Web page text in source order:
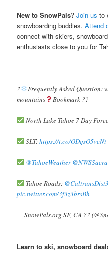
New to SnowPals?Join us to
snowboarding buddies.Attend
connect with skiers,
enthusiasts close to you for
?️
Frequently Asked Question:
mountains
Bookmark ??
North Lake Tahoe 7 Day
SLT:https://t.co/ODqsO5vcNt
@TahoeWeather
Tahoe Roads: @CaltransDist3
pic.twitter.com/3f3z3brsBh
— SnowPals.org SF, CA ??
Learn to ski, snowboard